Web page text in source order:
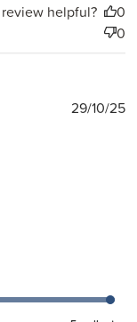
helpful?
0
0
29/10/25